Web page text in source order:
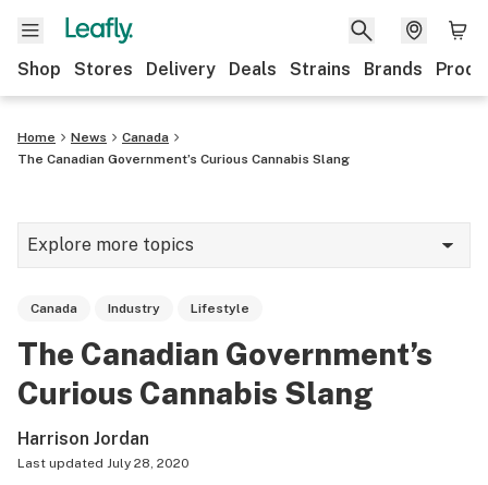
Shop Stores Delivery Deals Strains Brands
Home News
Canada
The Canadian Government’s Curious Cannabis Slang
Explore more topics
Strains & products
Growing
Canada Industry Lifestyle
The Canadian Government’s
Curious Cannabis Slang
Harrison Jordan
Last updated July 28, 2020